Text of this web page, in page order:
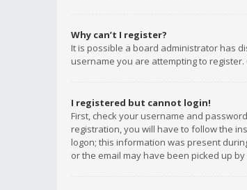
Why can’t I register?
It is possible a board administrator has
username you are attempting to
I registered but cannot login!
First, check your username and
registration, you will have to follow the
logon; this information was present
or the email may have been picked up